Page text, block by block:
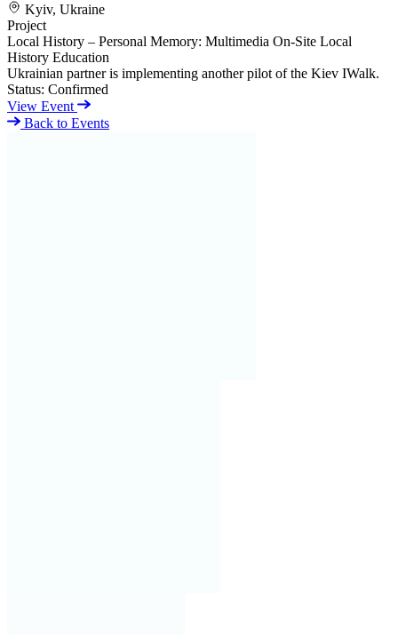
Kyiv, Ukraine
Project
Local History – Personal Memory: Multimedia On-Site Local
History Education
Ukrainian partner is implementing another pilot of the Kiev IWalk.
Status: Confirmed
View Event
Back to Events